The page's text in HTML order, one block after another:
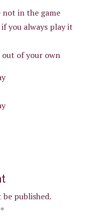
not in the game
you always play it
out of your own
published.
*